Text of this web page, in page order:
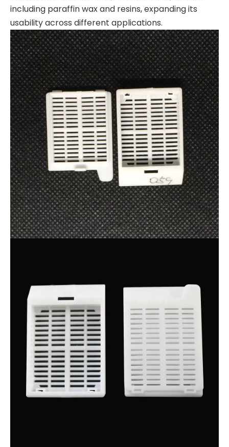
including paraffin wax and resins, expanding its
usability across different applications.